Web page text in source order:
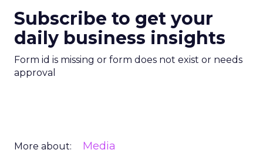
Subscribe to get your
daily business insights
Form id is missing or form does not exist or needs
approval
More about: Media